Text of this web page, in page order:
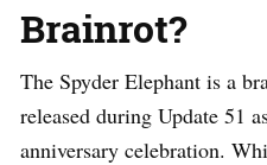
Brainrot?
The Spyder Elephant is a
released during Update 51
anniversary celebration.